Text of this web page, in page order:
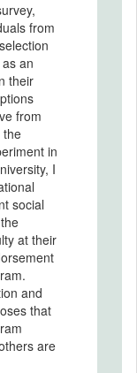
from
an
their
from
the
in
I
social
at their
and
that
are